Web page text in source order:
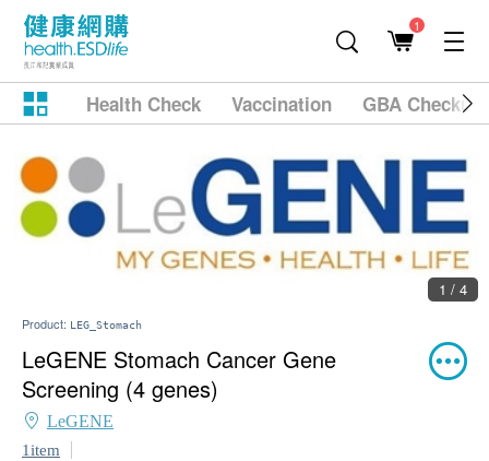
1
Health Check Vaccination GBA
1 / 4
Product: LEG_Stomach
LeGENE Stomach Cancer Gene
Screening (4 genes)
LeGENE
1item